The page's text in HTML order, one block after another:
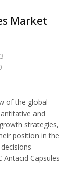
Market
of the global
and
strategies,
position in the
Antacid Capsules